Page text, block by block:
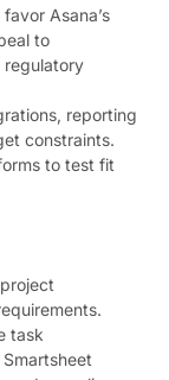
Asana’s
to
regulatory
reporting
constraints.
to test fit
task